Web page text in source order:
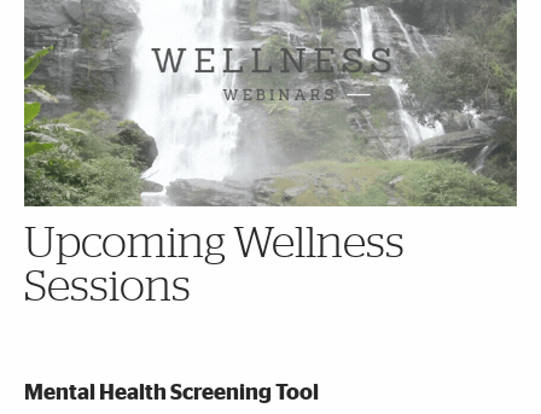
Upcoming Wellness
Sessions
Mental Health Screening Tool